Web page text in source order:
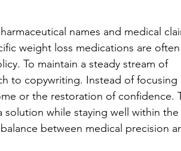
names and medical
weight loss medications are often
To maintain a steady stream of
to copywriting. Instead of focusing
or the restoration of confidence.
while staying well within the
between medical precision